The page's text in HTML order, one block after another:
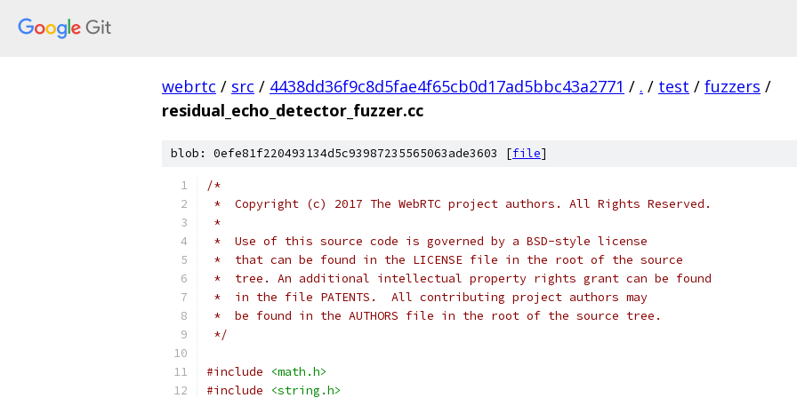
webrtc / src / 4438dd36f9c8d5fae4f65cb0d17ad5bbc43a2771 / . / test / fuzzers /
residual_echo_detector_fuzzer.cc
blob: 0efe81f220493134d5c93987235565063ade3603 [file]
/*
*  Copyright (c) 2017 The WebRTC project authors. All Rights Reserved.
*
*  Use of this source code is governed by a BSD-style license
*  that can be found in the LICENSE file in the root of the source
*  tree. An additional intellectual property rights grant can be found
*  in the file PATENTS.  All contributing project authors may
*  be found in the AUTHORS file in the root of the source tree.
*/
#include
<math.h>
#include
<string.h>